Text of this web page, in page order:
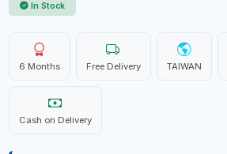
In Stock
6 Months Free Delivery TAIWAN
Cash on Delivery